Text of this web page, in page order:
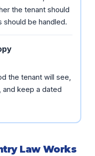
the tenant should
be handled.
the tenant will see,
and keep a dated
Law Works